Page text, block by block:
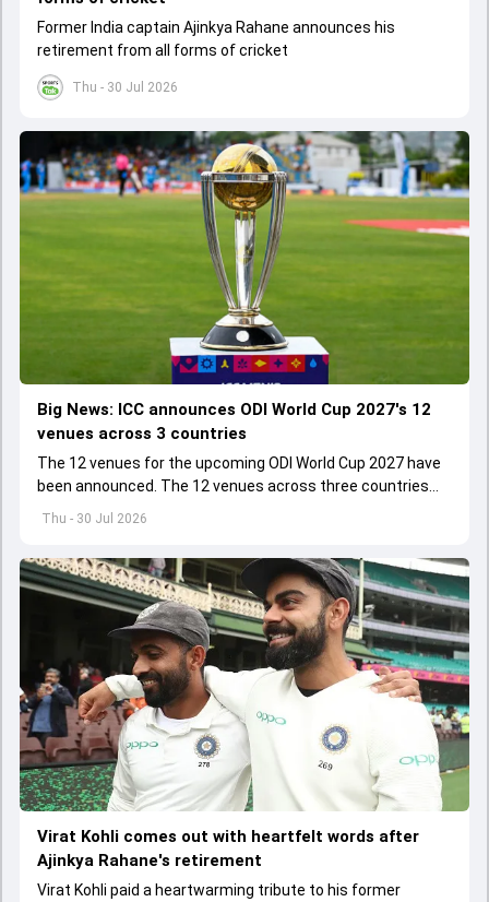
Thu - 30 Jul 2026
Former India captain Ajinkya Rahane announces his
retirement from all forms of cricket
Thu - 30 Jul 2026
Big News: ICC announces ODI World Cup 2027's 12
venues across 3 countries
The 12 venues for the upcoming ODI World Cup 2027 have
been announced. The 12 venues across three countries
will host 57 matches of the marquee tournament
Virat Kohli comes out with heartfelt words after
Ajinkya Rahane's retirement
Virat Kohli paid a heartwarming tribute to his former